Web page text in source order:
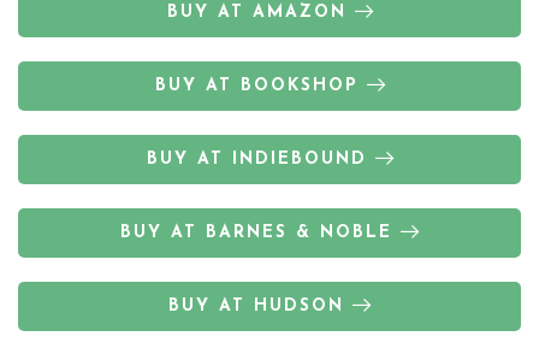
BUY AT AMAZON
BUY AT BOOKSHOP
BUY AT INDIEBOUND
BUY AT BARNES & NOBLE
BUY AT HUDSON